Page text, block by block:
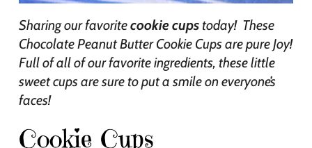
Sharing our favoritecookie cupstoday! These
Chocolate Peanut Butter Cookie Cups are pure Joy!
Full of all of our favorite ingredients, these little
sweet cups are sure to put a smile on everyone’s
faces!
Cookie Cups